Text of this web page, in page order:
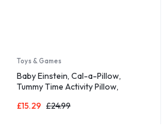
Toys & Games
Baby Einstein, Cal-a-Pillow,
Tummy Time Activity Pillow,
Ages 0+ Months
£24.99
£15.29